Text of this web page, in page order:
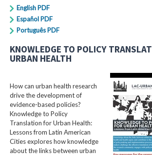
English PDF
Español PDF
Português PDF
KNOWLEDGE TO POLICY
URBAN HEALTH
How can urban health research
drive the development of
evidence-based policies?
Knowledge to Policy
Translation for Urban Health:
Lessons from Latin American
Cities explores how knowledge
about the links between urban